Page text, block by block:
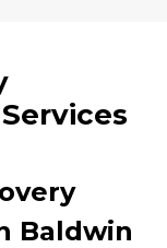
Baldwin